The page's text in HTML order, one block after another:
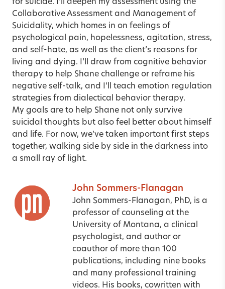
for suicide. I’ll deepen my assessment using the
Collaborative Assessment and Management of
Suicidality, which homes in on feelings of
psychological pain, hopelessness, agitation, stress,
and self-hate, as well as the client’s reasons for
living and dying. I’ll draw from cognitive behavior
therapy to help Shane challenge or reframe his
negative self-talk, and I’ll teach emotion regulation
strategies from dialectical behavior therapy.
My goals are to help Shane not only survive
suicidal thoughts but also feel better about himself
and life. For now, we’ve taken important first steps
together, walking side by side in the darkness into
a small ray of light.
John Sommers-Flanagan
John Sommers-Flanagan, PhD, is a
professor of counseling at the
University of Montana, a clinical
psychologist, and author or
coauthor of more than 100
publications, including nine books
and many professional training
videos. His books, cowritten with